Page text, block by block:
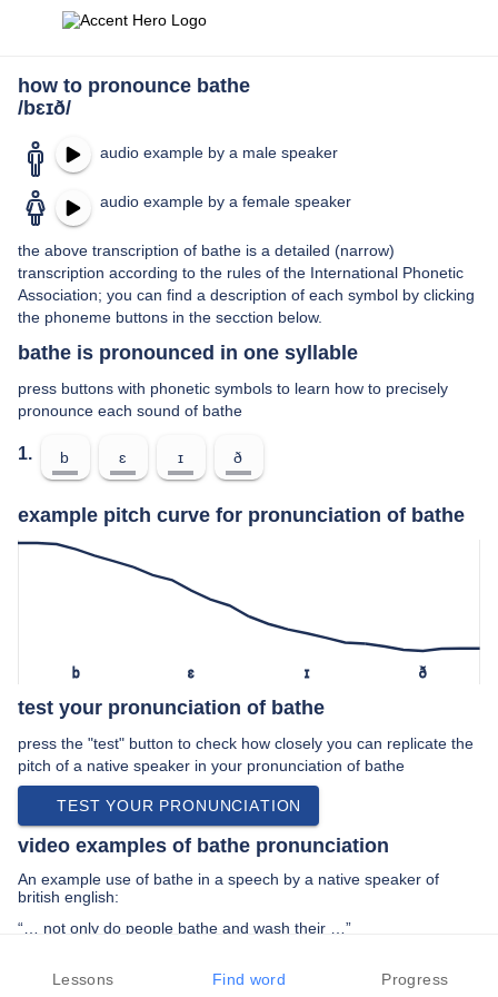
how to pronounce bathe
/bɛɪð/
audio example by a male speaker
audio example by a female speaker
the above transcription of bathe is a detailed (narrow)
transcription according to the rules of the International Phonetic
Association; you can find a description of each symbol by clicking
the phoneme buttons in the secction below.
bathe is pronounced in one syllable
press buttons with phonetic symbols to learn how to precisely
pronounce each sound of bathe
1. b ɛ ɪ ð
example pitch curve for pronunciation of bathe
b ɛ ɪ ð
test your pronunciation of bathe
press the "test" button to check how closely you can replicate the
pitch of a native speaker in your pronunciation of bathe
TEST YOUR PRONUNCIATION
video examples of bathe pronunciation
An example use of bathe in a speech by a native speaker of
british english:
“… not only do people bathe and wash their …”
PREV EXAMPLE NEXT EXAMPLE REPLAY
Lessons Find word Progress